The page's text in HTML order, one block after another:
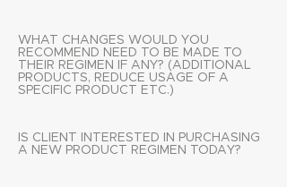
WHAT CHANGES WOULD YOU
RECOMMEND NEED TO BE MADE TO
THEIR REGIMEN IF ANY? (ADDITIONAL
PRODUCTS, REDUCE USAGE OF A
SPECIFIC PRODUCT ETC.)
IS CLIENT INTERESTED IN PURCHASING
A NEW PRODUCT REGIMEN TODAY?